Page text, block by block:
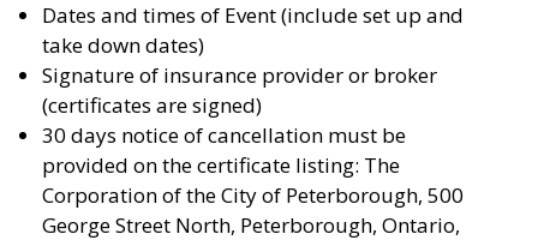
Dates and times of Event (include set up and
take down dates)
Signature of insurance provider or broker
(certificates are signed)
30 days notice of cancellation must be
provided on the certificate listing: The
Corporation of the City of Peterborough, 500
George Street North, Peterborough, Ontario,